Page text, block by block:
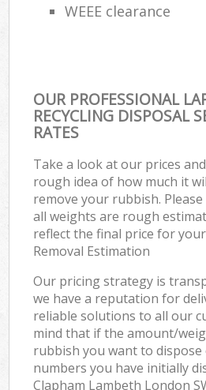
WEEE clearance
OUR PROFESSIONAL
RECYCLING DISPOSAL
RATES
Take a look at our prices
rough idea of how much it
remove your rubbish.
all weights are rough
reflect the final price for
Removal Estimation
Our pricing strategy is
we have a reputation for
reliable solutions to all our
mind that if the amount/
rubbish you want to dispose
numbers you have initially
Clapham Lambeth London